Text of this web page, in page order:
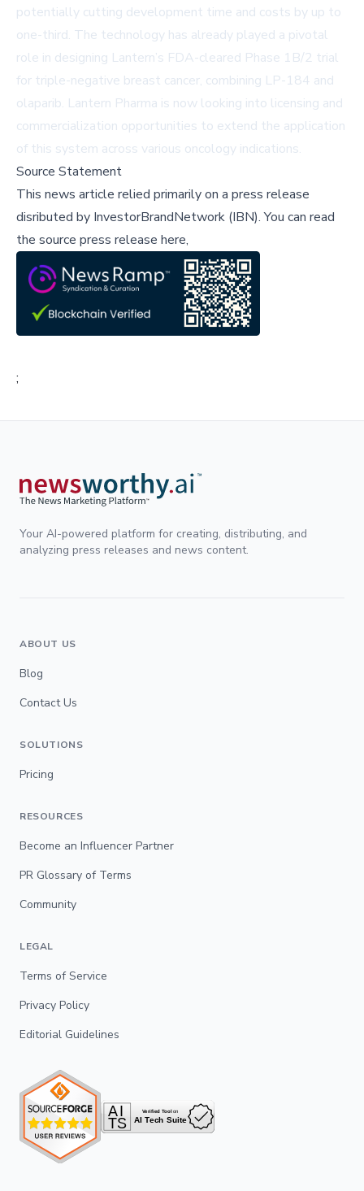
potentially cutting development time and costs by up to
one-third. The technology has already played a pivotal
role in designing Lantern’s FDA-cleared Phase 1B/2 trial
for triple-negative breast cancer, combining LP-184 and
olaparib. Lantern Pharma is now looking into licensing and
commercialization opportunities to extend the application
of this system across various oncology indications.
Source Statement
This news article relied primarily on a press release
disributed by InvestorBrandNetwork (IBN).You can read
the source press release here,
;
Your AI-powered platform for creating, distributing, and
analyzing press releases and news content.
ABOUT US
Blog
Contact Us
SOLUTIONS
Pricing
RESOURCES
Become an Influencer Partner
PR Glossary of Terms
Community
LEGAL
Terms of Service
Privacy Policy
Editorial Guidelines